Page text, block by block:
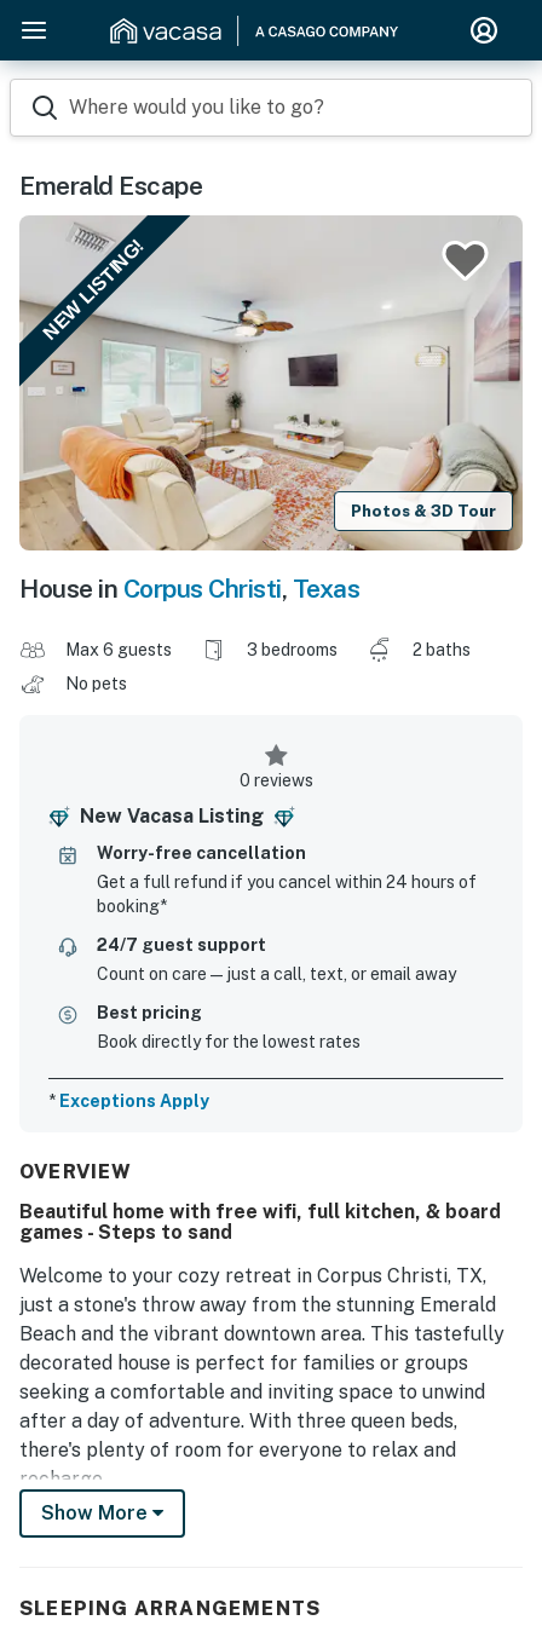
Where would you like to go?
Emerald Escape
NEW LISTING!
Photos & 3D Tour
House in Corpus Christi, Texas
Max 6 guests 3 bedrooms
2 baths
No pets
0 reviews
New Vacasa Listing
Worry-free cancellation
Get a full refund if you cancel within 24 hours of
booking*
24/7 guest support
Count on care—just a call, text, or email away
Best pricing
Book directly for the lowest rates
* Exceptions Apply
OVERVIEW
Beautiful home with free wifi, full kitchen, & board
games - Steps to sand
Welcome to your cozy retreat in Corpus Christi, TX,
just a stone's throw away from the stunning Emerald
Beach and the vibrant downtown area. This tastefully
decorated house is perfect for families or groups
seeking a comfortable and inviting space to unwind
after a day of adventure. With three queen beds,
there's plenty of room for everyone to relax and
recharge.
The open-concept design of the home allows for
game night with the provided board games. The ample
Show More
SLEEPING ARRANGEMENTS